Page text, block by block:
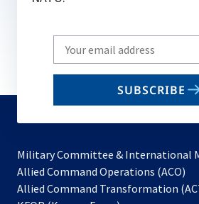
Write
your
email
SUBSCRIBE
Military Committee & International
Allied Command Operations (ACO)
in
Allied Command Transformation